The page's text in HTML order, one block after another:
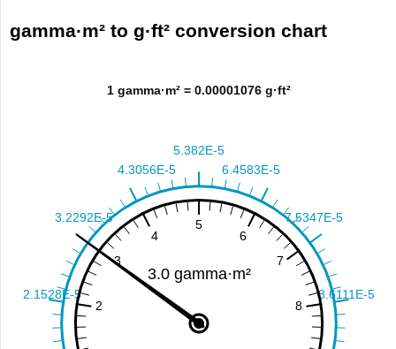
gamma·m² to g·ft² conversion chart